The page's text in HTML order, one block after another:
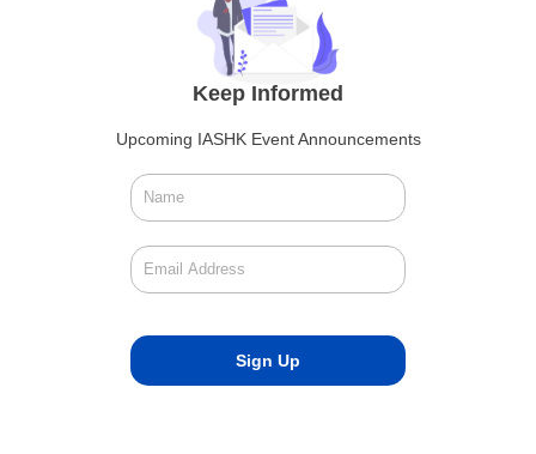
Keep Informed
Upcoming IASHK Event Announcements